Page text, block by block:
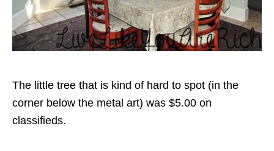
The little tree that is kind of hard to spot (in the
corner below the metal art) was $5.00 on
classifieds.